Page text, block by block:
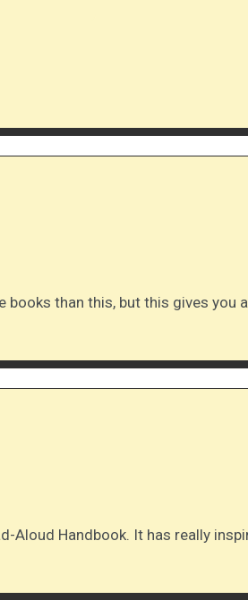
books than this, but this gives you a